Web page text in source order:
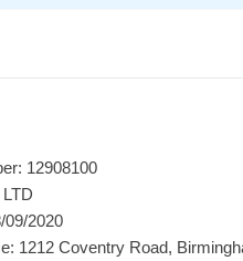
12908100
09/2020
1212 Coventry Road,